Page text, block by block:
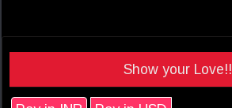
Show your Love!!